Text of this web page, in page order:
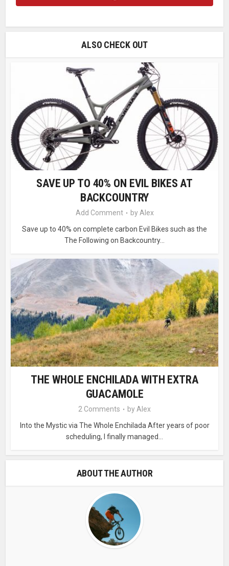
ALSO CHECK OUT
SAVE UP TO 40% ON EVIL BIKES AT
BACKCOUNTRY
Add Comment by Alex
Save up to 40% on complete carbon Evil Bikes such as the
The Following on Backcountry...
THE WHOLE ENCHILADA WITH EXTRA
GUACAMOLE
2 Comments by Alex
Into the Mystic via The Whole Enchilada After years of poor
scheduling, I finally managed...
ABOUT THE AUTHOR